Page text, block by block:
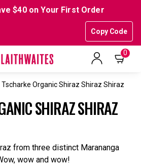
$40 on Your First Order
Copy Code
0
Tscharke Organic Shiraz Shiraz Shiraz
SHIRAZ SHIRAZ
from three distinct Marananga
wow and wow!